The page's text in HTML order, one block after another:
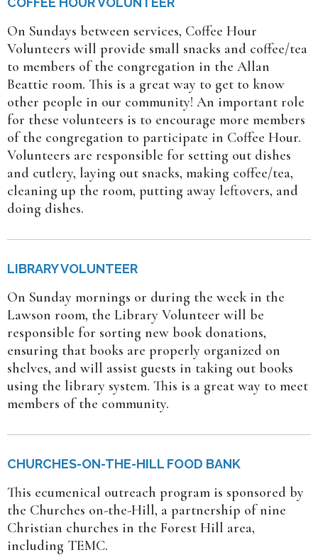
On Sundays between services, Coffee Hour
Volunteers will provide small snacks and coffee/tea
to members of the congregation in the Allan
Beattie room. This is a great way to get to know
other people in our community! An important role
for these volunteers is to encourage more members
of the congregation to participate in Coffee Hour.
Volunteers are responsible for setting out dishes
and cutlery, laying out snacks, making coffee/tea,
cleaning up the room, putting away leftovers, and
doing dishes.
LIBRARY VOLUNTEER
On Sunday mornings or during the week in the
Lawson room, the Library Volunteer will be
responsible for sorting new book donations,
ensuring that books are properly organized on
shelves, and will assist guests in taking out books
using the library system. This is a great way to meet
members of the community.
CHURCHES-ON-THE-HILL FOOD BANK
This ecumenical outreach program is sponsored by
the Churches on-the-Hill, a partnership of nine
Christian churches in the Forest Hill area,
including TEMC.